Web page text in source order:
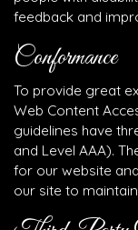
feedback and
Conformance
To provide great
Web Content
guidelines have
and Level AAA).
for our website
our site to